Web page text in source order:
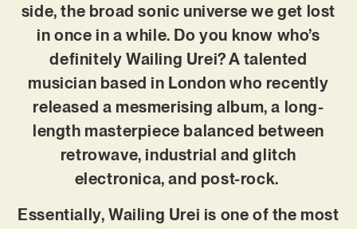
side, the broad sonic universe we get lost
in once in a while. Do you know who’s
definitely Wailing Urei? A talented
musician based in London who recently
released a mesmerising album, a long-
length masterpiece balanced between
retrowave, industrial and glitch
electronica, and post-rock.
Essentially, Wailing Urei is one of the most